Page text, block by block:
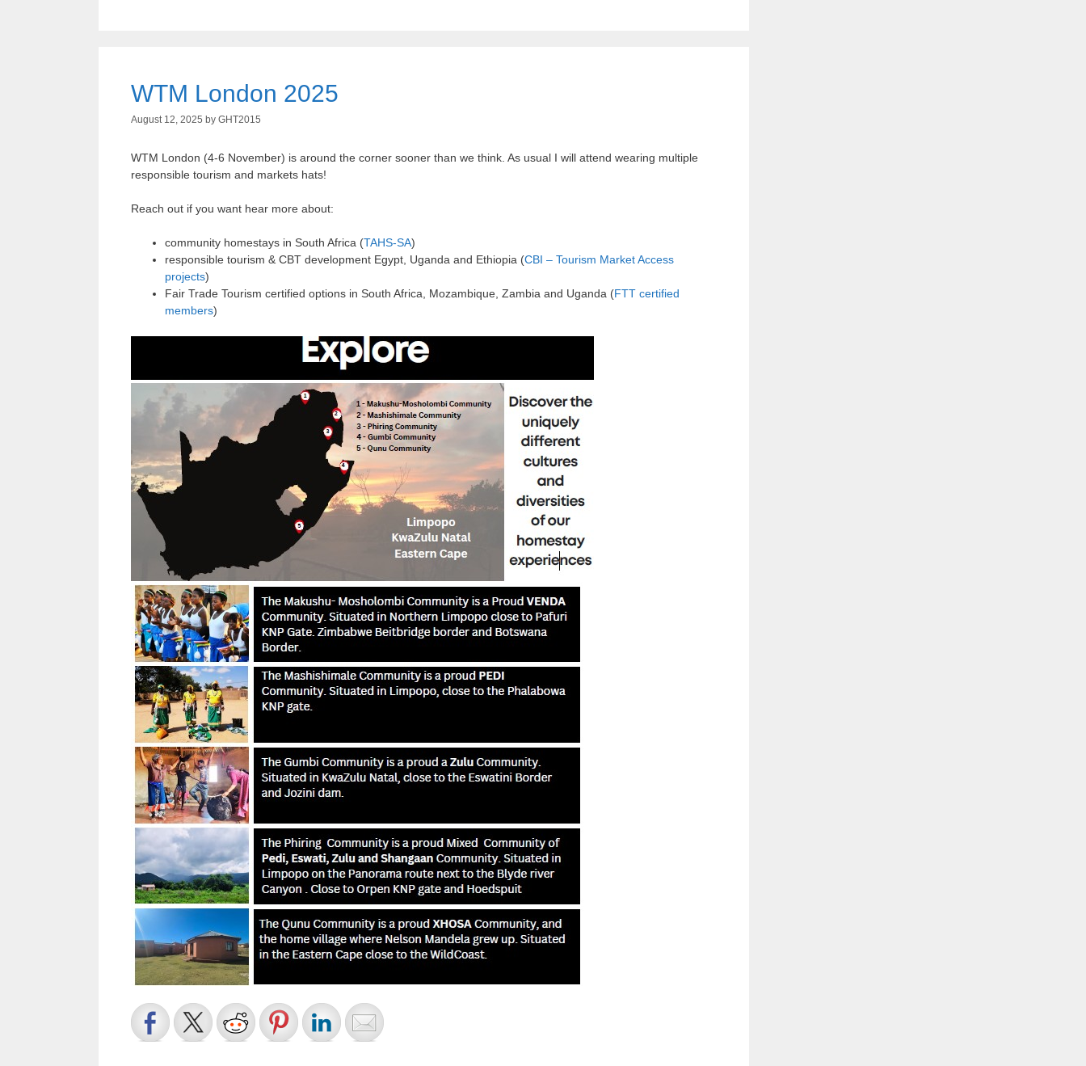
WTM London 2025
August 12, 2025 by GHT2015
WTM London (4-6 November) is around the corner sooner than we think. As usual I will attend wearing multiple
responsible tourism and markets hats!
Reach out if you want hear more about:
community homestays in South Africa (TAHS-SA)
responsible tourism & CBT development Egypt, Uganda and Ethiopia (CBI – Tourism Market Access
projects)
Fair Trade Tourism certified options in South Africa, Mozambique, Zambia and Uganda (FTT certified
members)